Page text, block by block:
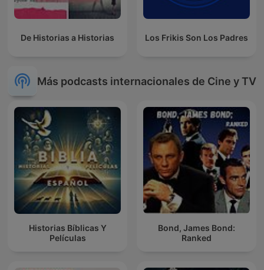
De Historias a Historias Los Frikis Son Los Padres
Más podcasts internacionales de Cine y TV
Historias Bíblicas Y
Películas
Bond, James Bond:
Ranked